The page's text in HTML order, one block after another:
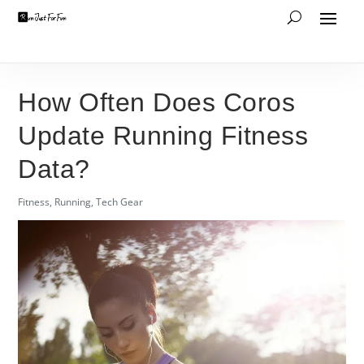
How Often Does Coros
Update Running Fitness
Data?
Fitness, Running,Tech Gear